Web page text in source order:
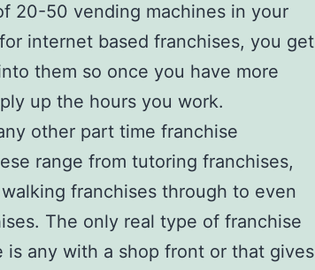
20-50 vending machines in your
internet based franchises, you get
them so once you have more
up the hours you work.
other part time franchise
range from tutoring franchises,
franchises through to even
The only real type of franchise
any with a shop front or that gives